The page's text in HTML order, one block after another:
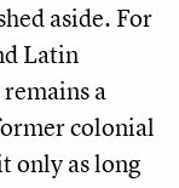
aside. For
Latin
a
colonial
only as long